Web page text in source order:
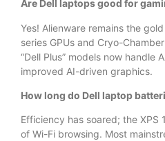
Are Dell laptops good for
Yes! Alienware remains the
series GPUs and Cryo-
“Dell Plus” models now handle
improved AI-driven graphics.
How long do Dell laptop
Efficiency has soared; the XPS
of Wi-Fi browsing. Most